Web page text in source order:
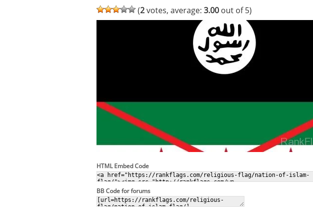
(2votes, average: 3.00 out of 5)
HTML Embed Code
BB Code for forums